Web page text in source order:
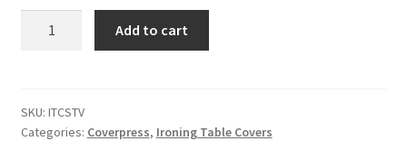
Add to cart
SKU: ITCSTV
Categories: Coverpress, Ironing Table Covers